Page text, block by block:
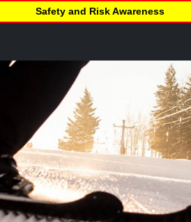
Safety and Risk Awareness